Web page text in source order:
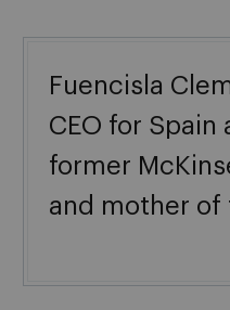
Fuencisla
CEO for Spain
former
and mother of